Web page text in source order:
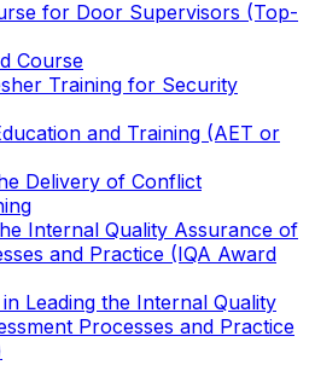
for Door Supervisors (Top-
Course
Training for Security
and Training (AET or
Delivery of Conflict
Internal Quality Assurance of
and Practice (IQA Award
Leading the Internal Quality
Processes and Practice